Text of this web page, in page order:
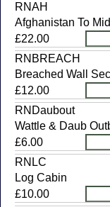
RNAH
Afghanistan To
£22.00
RNBREACH
Breached Wall
£12.00
RNDaubout
Wattle & Daub
£6.00
RNLC
Log Cabin
£10.00